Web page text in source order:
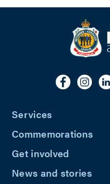
Services
Commemorations
Get involved
News and stories